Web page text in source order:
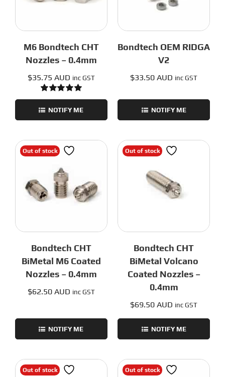
M6 Bondtech CHT
Nozzles – 0.4mm
Rated5.00
out of 5
$35.75 AUD inc GST
NOTIFY ME
Bondtech OEM RIDGA
V2
$33.50 AUD inc GST
NOTIFY ME
Out of stock
Bondtech CHT
BiMetal M6 Coated
Nozzles – 0.4mm
$62.50 AUD inc GST
NOTIFY ME
Out of stock
Bondtech CHT
BiMetal Volcano
Coated Nozzles –
0.4mm
$69.50 AUD inc GST
NOTIFY ME
Out of stock Out of stock